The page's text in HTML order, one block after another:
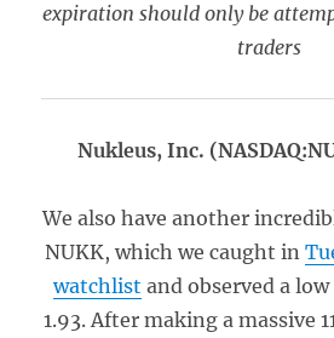
expiration should only be
traders
Nukleus, Inc.
We also have another
NUKK, which we caught in
watchlist and observed a
1.93. After making a massive